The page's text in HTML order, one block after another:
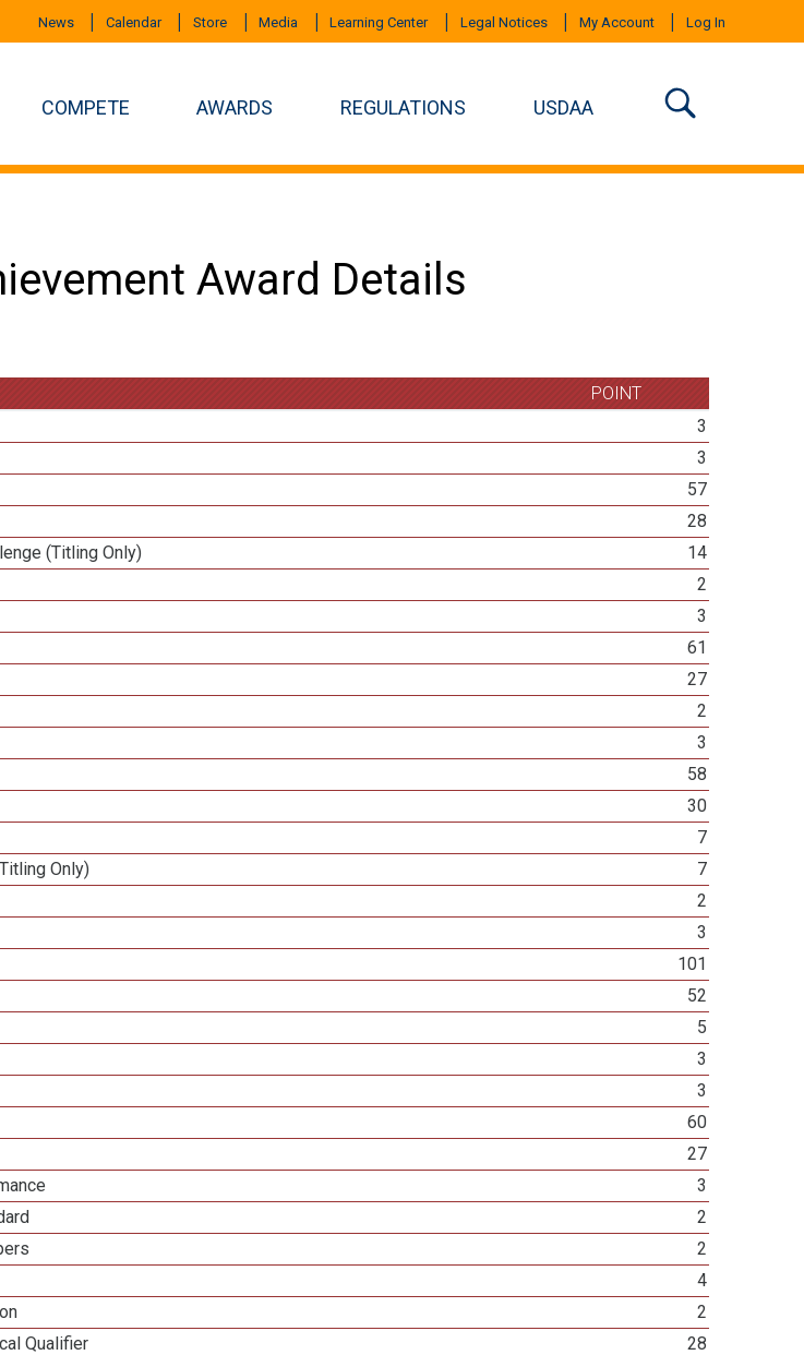
News Calendar Store Media Learning Center Legal Notices My Account Log In
COMPETE AWARDS REGULATIONS USDAA
Award Details
POINT
3
3
57
28
(Titling Only)
14
2
3
61
27
2
3
58
30
7
Only)
7
2
3
101
52
5
3
3
60
27
3
2
2
4
2
Qualifier
28